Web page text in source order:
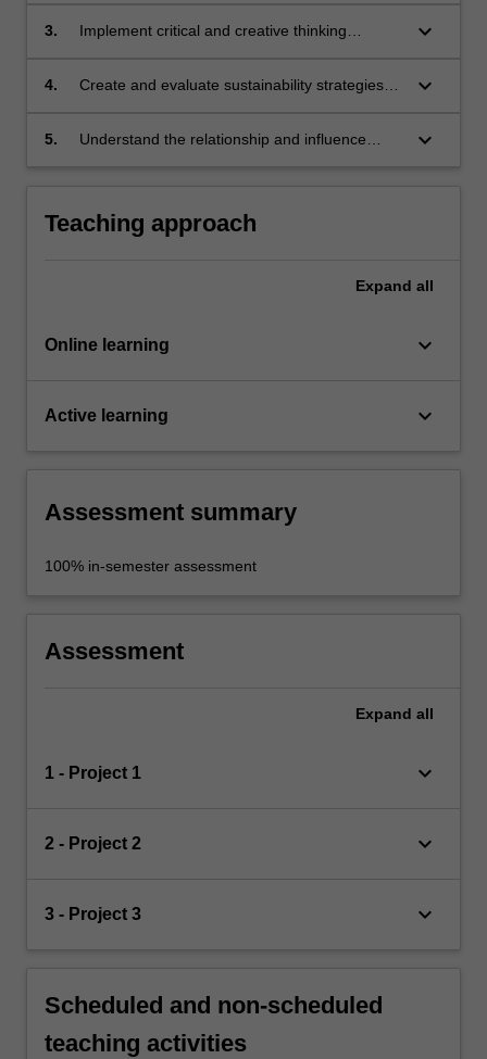
3.
Implement critical and creative thinking
sustainability;
keyboard_arrow_down
4.
Create and evaluate sustainability strategies
keyboard_arrow_down
5.
Understand the relationship and influence
keyboard_arrow_down
Teaching approach
Expand all
Online learning keyboard_arrow_down
Active learning keyboard_arrow_down
Assessment summary
100% in-semester assessment
Assessment
Expand all
1 - Project 1 keyboard_arrow_down
2 - Project 2 keyboard_arrow_down
3 - Project 3 keyboard_arrow_down
Scheduled and non-scheduled
teaching activities